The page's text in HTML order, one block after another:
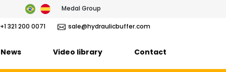
Medal Group
321 200 0071 sale@hydraulicbuffer.com
News Video library Contact